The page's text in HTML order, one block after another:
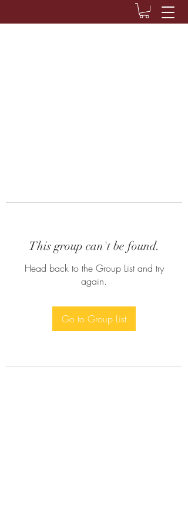
This group can't be found.
Head back to the Group List and try
again.
Go to Group List